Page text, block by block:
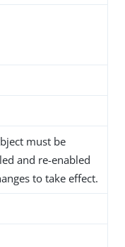
must be
and re-enabled
to take effect.